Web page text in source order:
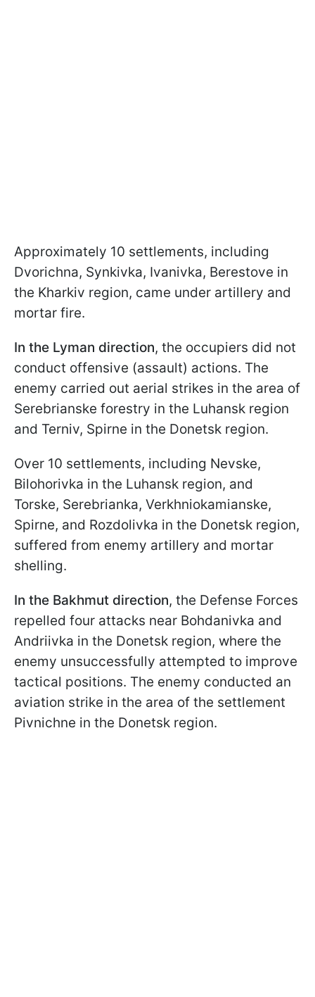
Approximately 10 settlements, including
Dvorichna, Synkivka, Ivanivka, Berestove in
the Kharkiv region, came under artillery and
mortar fire.
In the Lyman direction, the occupiers did not
conduct offensive (assault) actions. The
enemy carried out aerial strikes in the area of
Serebrianske forestry in the Luhansk region
and Terniv, Spirne in the Donetsk region.
Over 10 settlements, including Nevske,
Bilohorivka in the Luhansk region, and
Torske, Serebrianka, Verkhniokamianske,
Spirne, and Rozdolivka in the Donetsk region,
suffered from enemy artillery and mortar
shelling.
In the Bakhmut direction, the Defense Forces
repelled four attacks near Bohdanivka and
Andriivka in the Donetsk region, where the
enemy unsuccessfully attempted to improve
tactical positions. The enemy conducted an
aviation strike in the area of the settlement
Pivnichne in the Donetsk region.